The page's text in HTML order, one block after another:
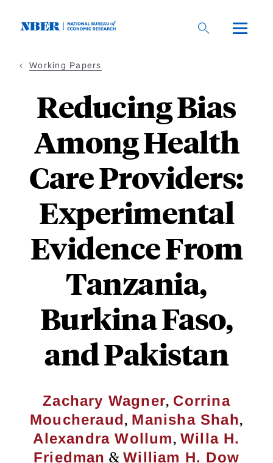
Working Papers
Reducing Bias
Among Health
Care Providers:
Experimental
Evidence From
Tanzania,
Burkina Faso,
and Pakistan
Zachary Wagner, Corrina
Moucheraud, Manisha Shah,
Alexandra Wollum, Willa H.
Friedman &William H. Dow